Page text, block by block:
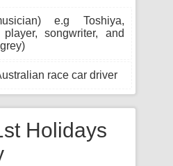
e.g Toshiya,
songwriter, and
race car driver
Holidays